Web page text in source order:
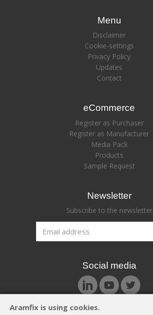
Menu
Disclaimer
Cookie-settings
Privacy Policy
Updates
Contact
eCommerce
Register as Purchaser
Register as Manufacturer
Media Pack
Products
Sample Request
Newsletter
Subscribe to the newsletter
Social media
Aramfix is using cookies.